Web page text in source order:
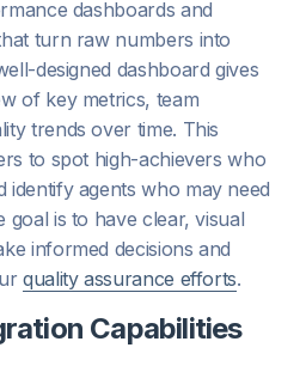
dashboards and
turn raw numbers into
designed dashboard gives
of key metrics, team
trends over time. This
to spot high-achievers who
identify agents who may need
goal is to have clear, visual
informed decisions and
quality assurance efforts.
Capabilities